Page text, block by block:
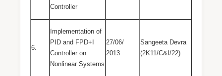
Controller
6.
Implementation of
PID and FPD+I
Controller on
Nonlinear Systems
27/06/
2013
Sangeeta Devra
(2K11/C&I/22)